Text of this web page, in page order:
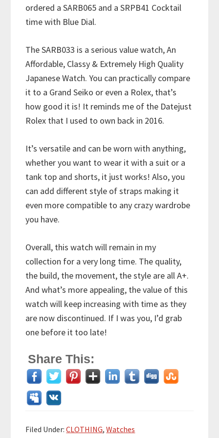
ordered a SARB065 and a SRPB41 Cocktail
time with Blue Dial.
The SARB033 is a serious value watch, An
Affordable, Classy & Extremely High Quality
Japanese Watch. You can practically compare
it to a Grand Seiko or even a Rolex, that’s
how good it is! It reminds me of the Datejust
Rolex that I used to own back in 2016.
It’s versatile and can be worn with anything,
whether you want to wear it with a suit or a
tank top and shorts, it just works! Also, you
can add different style of straps making it
even more compatible to any crazy wardrobe
you have.
Overall, this watch will remain in my
collection for a very long time. The quality,
the build, the movement, the style are all A+.
And what’s more appealing, the value of this
watch will keep increasing with time as they
are now discontinued. If I was you, I’d grab
one before it too late!
Share This:
Filed Under:CLOTHING,Watches